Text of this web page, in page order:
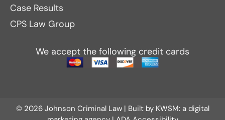
Case Results
CPS Law Group
We accept the following credit cards
© 2026 Johnson Criminal Law | Built by KWSM: a digital